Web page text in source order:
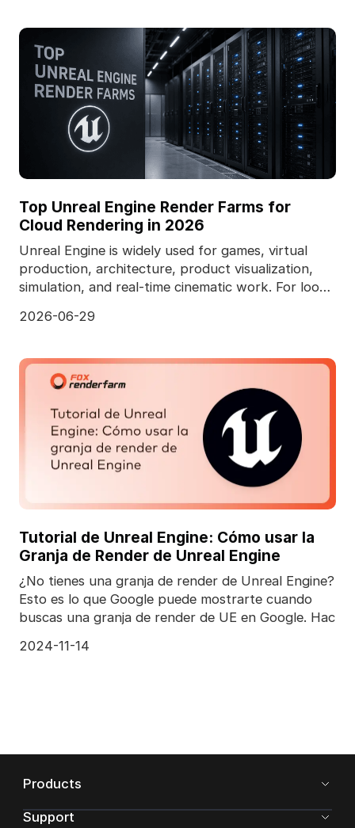
Top Unreal Engine Render Farms for
Cloud Rendering in 2026
Unreal Engine is widely used for games, virtual
production, architecture, product visualization,
simulation, and real-time cinematic work. For look
2026-06-29
Tutorial de Unreal Engine: Cómo usar la
Granja de Render de Unreal Engine
¿No tienes una granja de render de Unreal Engine?
Esto es lo que Google puede mostrarte cuando
buscas una granja de render de UE en Google. Hac
2024-11-14
Products
Support